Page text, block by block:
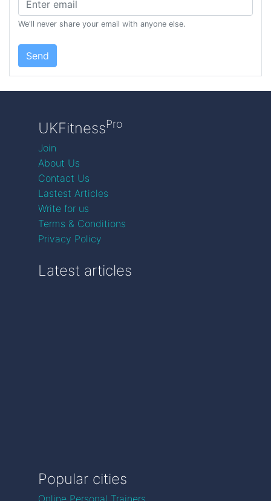
We'll never share your email with anyone else.
Send
UKFitnessPro
Join
About Us
Contact Us
Lastest Articles
Write for us
Terms & Conditions
Privacy Policy
Latest articles
Popular cities
Online Personal Trainers